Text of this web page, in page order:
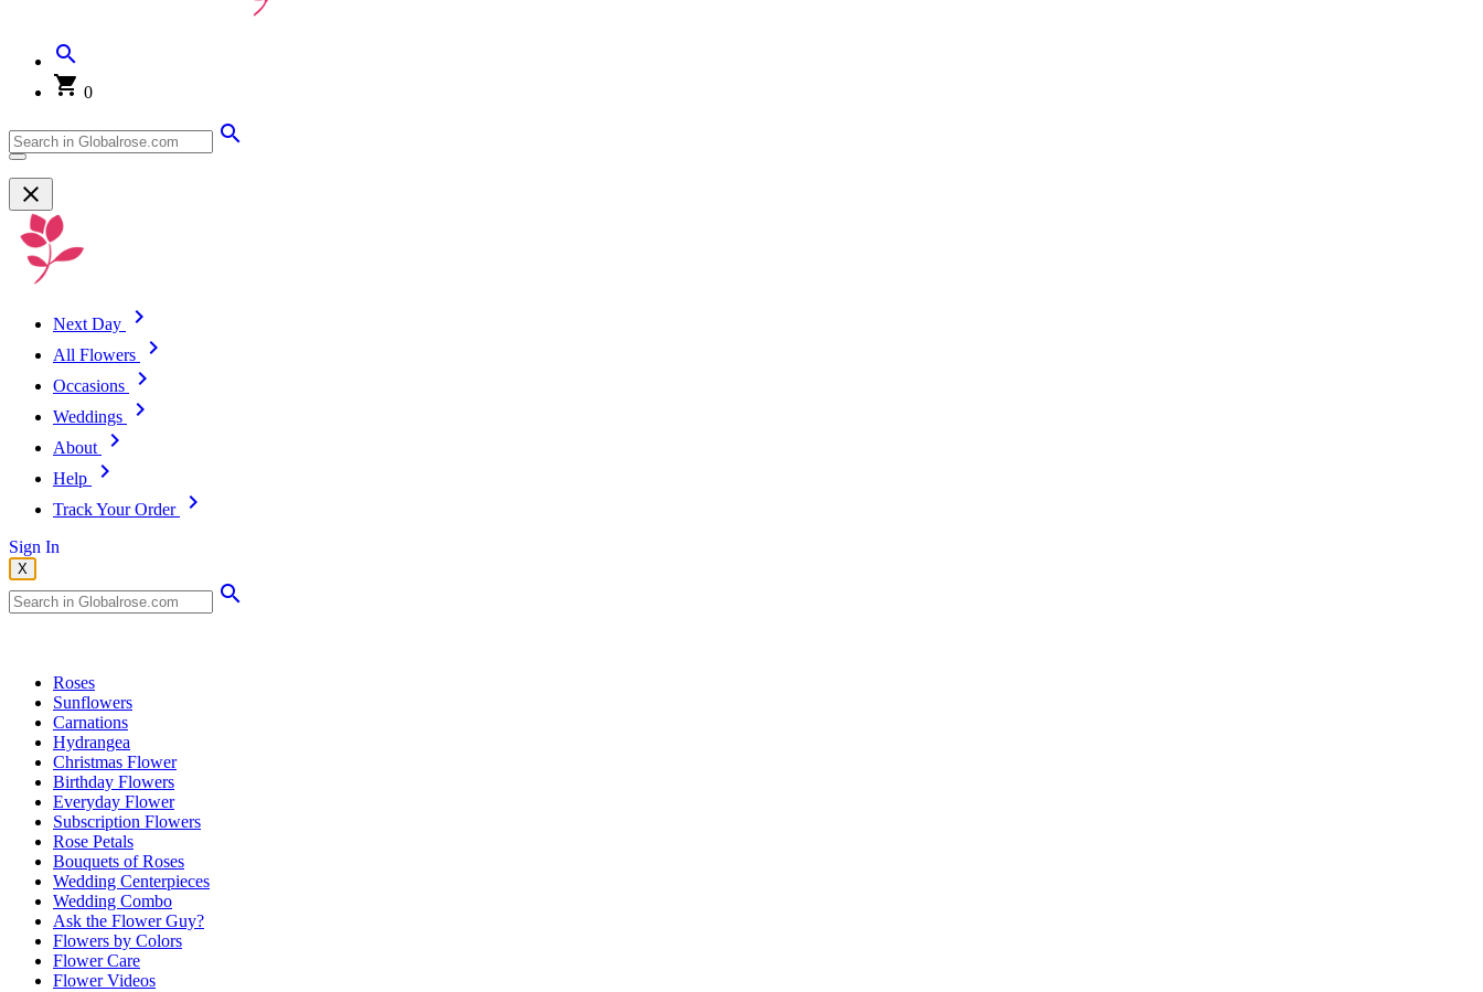
0
Next Day
All Flowers
Occasions
Weddings
About
Help
Track Your Order
Sign In
X
Roses
Sunflowers
Carnations
Hydrangea
Christmas Flower
Birthday Flowers
Everyday Flower
Subscription Flowers
Rose Petals
Bouquets of Roses
Wedding Centerpieces
Wedding Combo
Ask the Flower Guy?
Flowers by Colors
Flower Care
Flower Videos